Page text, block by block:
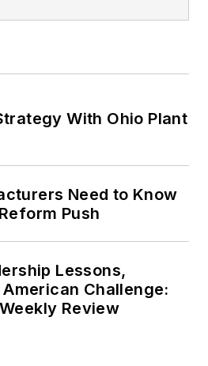
With Ohio Plant
Need to Know
Push
Lessons,
Challenge:
Review